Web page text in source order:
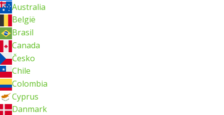
Australia
België
Brasil
Canada
Česko
Chile
Colombia
Cyprus
Danmark